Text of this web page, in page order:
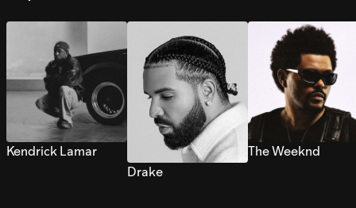
Kendrick Lamar
Drake
The Weeknd